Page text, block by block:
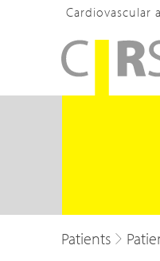
Cardiovascular
Patients